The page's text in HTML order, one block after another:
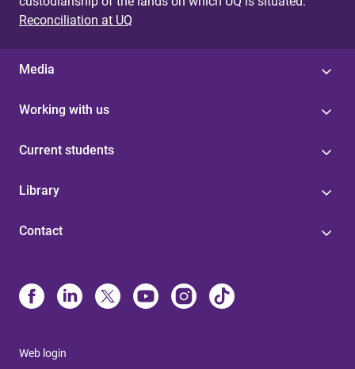
Reconciliation at UQ
Media
Working with us
Current students
Library
Contact
Web login